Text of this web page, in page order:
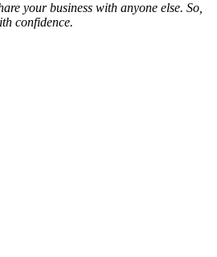
your business with anyone else. So,
confidence.